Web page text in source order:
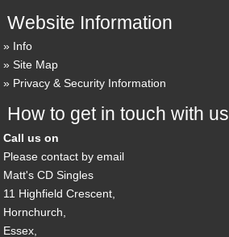
Website Information
Info
Site Map
Privacy & Security Information
How to get in touch with us
Call us on
Please contact by email
Matt's CD Singles
11 Highfield Crescent,
Hornchurch,
Essex,